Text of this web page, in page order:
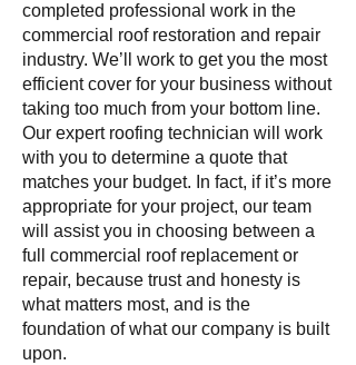
completed professional work in the
commercial roof restoration and repair
industry. We’ll work to get you the most
efficient cover for your business without
taking too much from your bottom line.
Our expert roofing technician will work
with you to determine a quote that
matches your budget. In fact, if it’s more
appropriate for your project, our team
will assist you in choosing between a
full commercial roof replacement or
repair, because trust and honesty is
what matters most, and is the
foundation of what our company is built
upon.